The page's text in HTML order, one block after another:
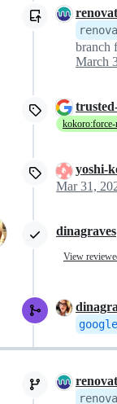
branch
yoshi-
Mar 31,
dinagraves
View